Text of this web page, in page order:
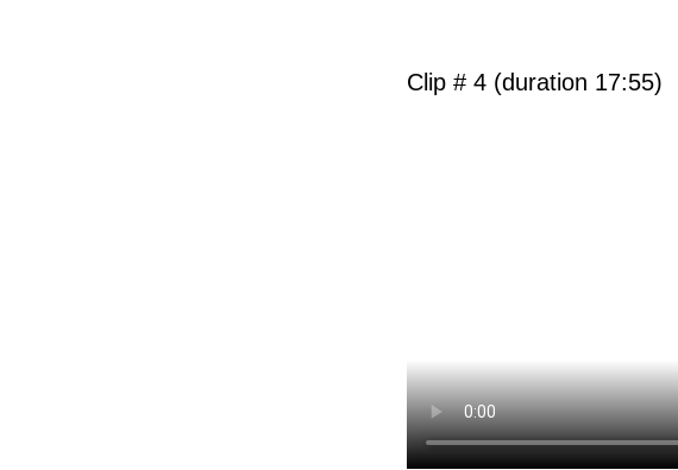
Clip # 4 (duration 17:55)